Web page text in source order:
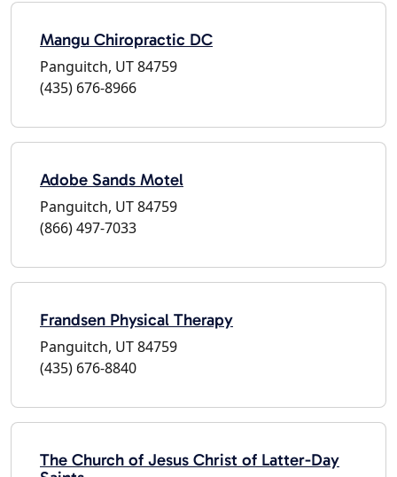
Mangu Chiropractic DC
Panguitch, UT 84759
(435) 676-8966
Adobe Sands Motel
Panguitch, UT 84759
(866) 497-7033
Frandsen Physical Therapy
Panguitch, UT 84759
(435) 676-8840
The Church of Jesus Christ of Latter-Day